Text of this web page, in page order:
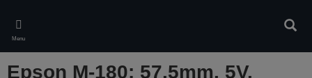
main
content
Menu
Epson M-180: 57.5mm, 5V,